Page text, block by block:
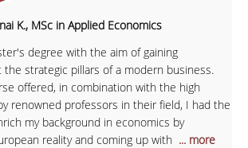
K., MSc in Applied Economics
degree with the aim of gaining
the strategic pillars of a modern business.
offered, in combination with the high
renowned professors in their field, I had the
my background in economics by
reality and coming up with ... more